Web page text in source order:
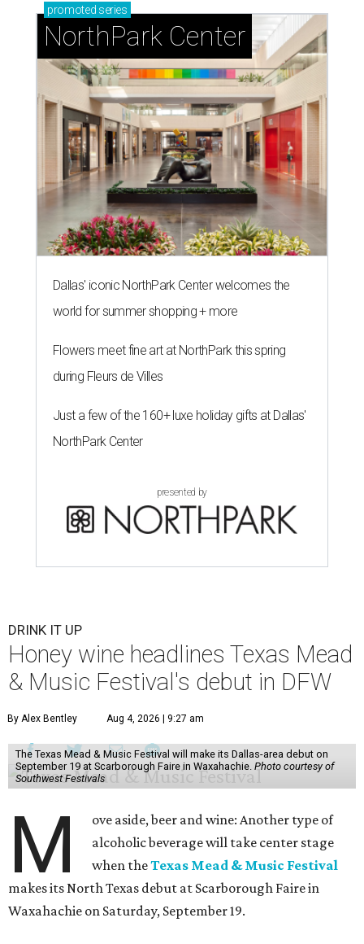
promoted series
NorthPark Center
Dallas' iconic NorthPark Center welcomes the
world for summer shopping + more
Flowers meet fine art at NorthPark this spring
during Fleurs de Villes
Just a few of the 160+ luxe holiday gifts at Dallas'
NorthPark Center
presented by
DRINK IT UP
Honey wine headlines Texas Mead
& Music Festival's debut in DFW
By Alex Bentley Aug 4, 2026 | 9:27 am
The Texas Mead & Music Festival will make its Dallas-area debut on
September 19 at Scarborough Faire in Waxahachie. Photo courtesy of
Southwest Festivals
M
ove aside, beer and wine: Another type of
alcoholic beverage will take center stage
when theTexas Mead & Music Festival
makes its North Texas debut at Scarborough Faire in
Waxahachie on Saturday, September 19.